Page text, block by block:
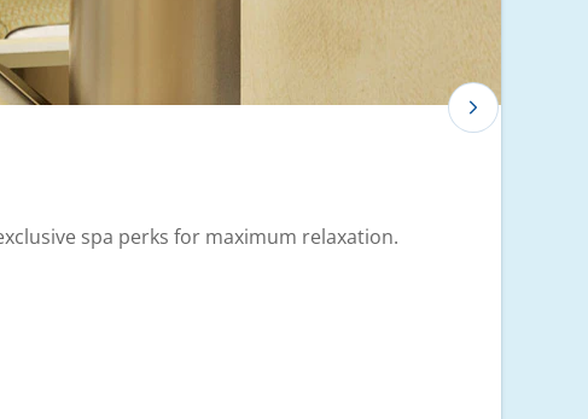
spa perks for maximum relaxation.